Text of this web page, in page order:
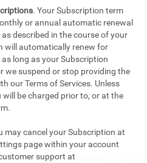
. Your Subscription term
or annual automatic renewal
described in the course of your
will automatically renew for
long as your Subscription
we suspend or stop providing the
our Terms of Services. Unless
be charged prior to, or at the
may cancel your Subscription at
page within your account
support at